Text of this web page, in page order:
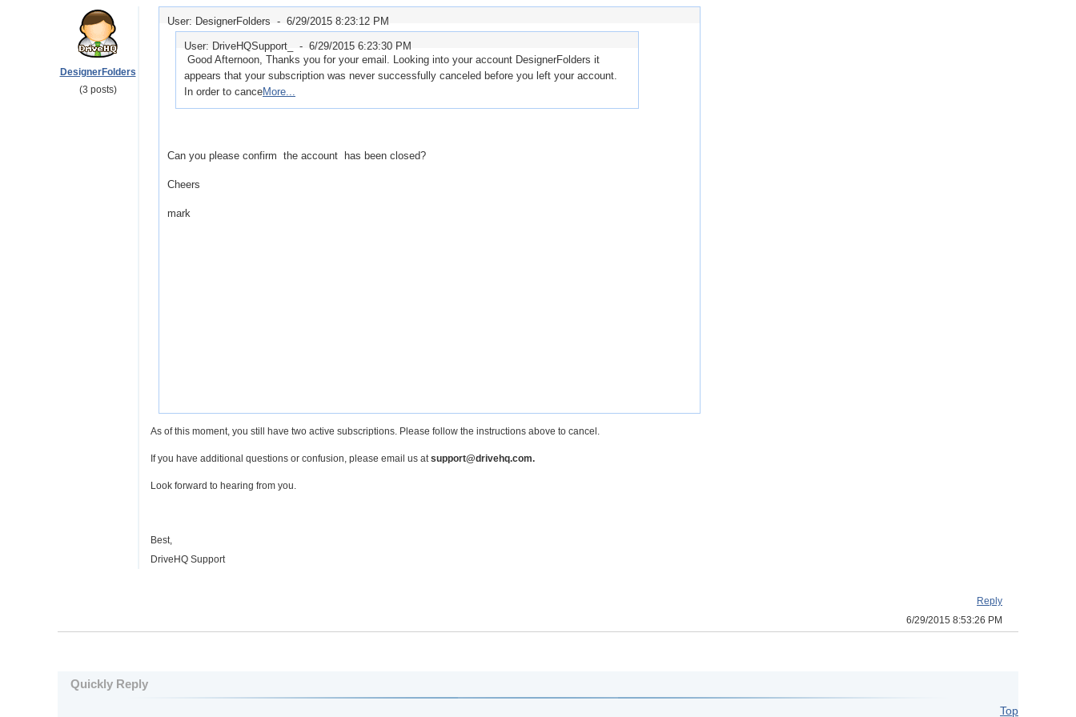
DesignerFolders
(3 posts)
User: DesignerFolders - 6/29/2015 8:23:12 PM
User: DriveHQSupport_ - 6/29/2015 6:23:30 PM
Good Afternoon, Thanks you for your email. Looking into your account DesignerFolders it
appears that your subscription was never successfully canceled before you left your account.
In order to canceMore...
Can you please confirm the account has been closed?
Cheers
mark
As of this moment, you still have two active subscriptions. Please follow the instructions above to cancel.
If you have additional questions or confusion, please email us atsupport@drivehq.com.
Look forward to hearing from you.
Best,
DriveHQ Support
Reply
6/29/2015 8:53:26 PM
Quickly Reply
Top